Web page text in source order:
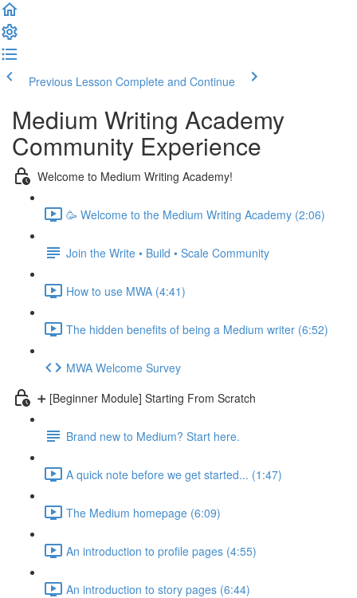
Previous Lesson Complete and Continue
Medium Writing Academy
Community Experience
Welcome to Medium Writing Academy!
🥳 Welcome to the Medium Writing Academy (2:06)
Join the Write • Build • Scale Community
How to use MWA (4:41)
The hidden benefits of being a Medium writer (6:52)
MWA Welcome Survey
➕ [Beginner Module] Starting From Scratch
Brand new to Medium? Start here.
A quick note before we get started... (1:47)
The Medium homepage (6:09)
An introduction to profile pages (4:55)
An introduction to story pages (6:44)